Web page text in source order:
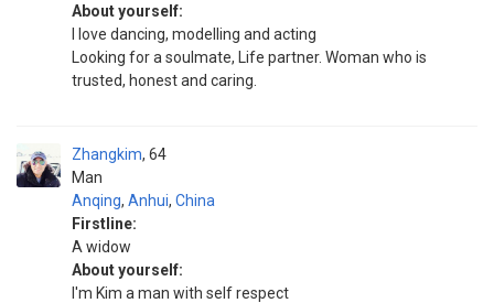
About yourself:
I love dancing, modelling and acting
Looking for a soulmate, Life partner. Woman who is
trusted, honest and caring.
Zhangkim
Man
64
Anqing, Anhui, China
Firstline:
A widow
About yourself:
I'm Kim a man with self respect